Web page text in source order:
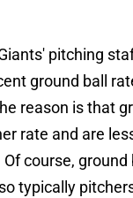
pitching
ground ball
reason is that
rate and are
course,
typically